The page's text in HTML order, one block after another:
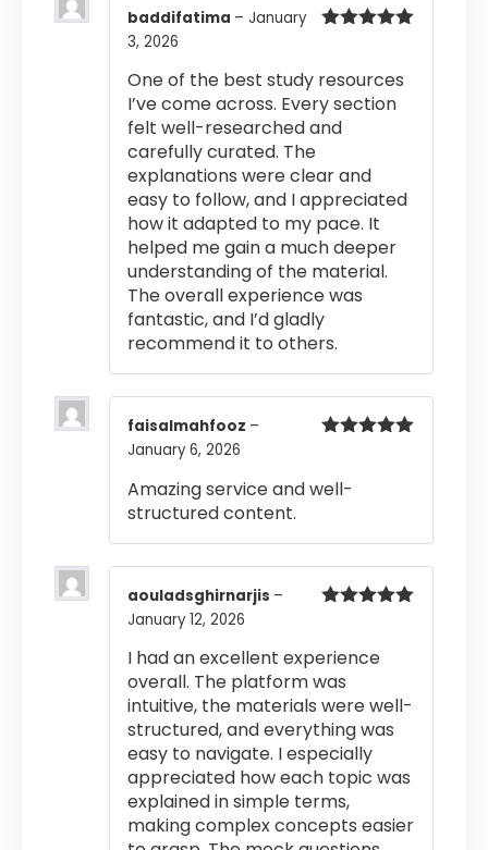
baddifatima – January
3, 2026
One of the best study resources
I’ve come across. Every section
felt well-researched and
carefully curated. The
explanations were clear and
easy to follow, and I appreciated
how it adapted to my pace. It
helped me gain a much deeper
understanding of the material.
The overall experience was
fantastic, and I’d gladly
recommend it to others.
faisalmahfooz –
January 6, 2026
Amazing service and well-
structured content.
aouladsghirnarjis –
January 12, 2026
I had an excellent experience
overall. The platform was
intuitive, the materials were well-
structured, and everything was
easy to navigate. I especially
appreciated how each topic was
explained in simple terms,
making complex concepts easier